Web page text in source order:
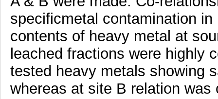
specificmetal contamination
contents of heavy metal at
leached fractions were highly
tested heavy metals showing
whereas at site B relation